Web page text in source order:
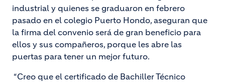
industrial y quienes se graduaron en febrero
pasado en el colegio Puerto Hondo, aseguran que
la firma del convenio será de gran beneficio para
ellos y sus compañeros, porque les abre las
puertas para tener un mejor futuro.
“Creo que el certificado de Bachiller Técnico